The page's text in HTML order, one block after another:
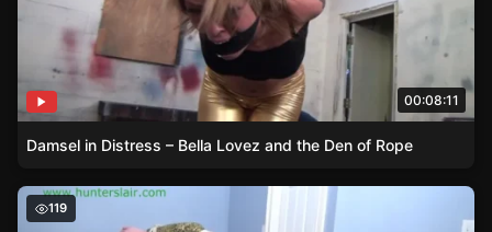
00:08:11
Damsel in Distress – Bella Lovez and the Den of Rope
Distressed Damsel – Terra Mizu’s Struggles in Rope
119